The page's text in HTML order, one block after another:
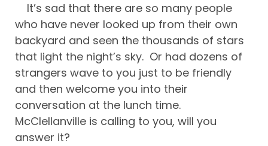
It’s sad that there are so many people
who have never looked up from their own
backyard and seen the thousands of stars
that light the night’s sky. Or had dozens of
strangers wave to you just to be friendly
and then welcome you into their
conversation at the lunch time.
McClellanville is calling to you, will you
answer it?